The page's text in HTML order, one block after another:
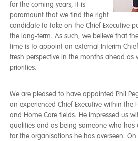
for the coming years, it is
paramount that we find the right
candidate to take on the Chief Executive
the long-term. As such, we believe that
time is to appoint an external Interim
fresh perspective in the months ahead as
priorities.
We are pleased to have appointed Phil
an experienced Chief Executive within the
and Home Care fields. He impressed us
qualities and as being someone who has
for the organisations he has overseen.